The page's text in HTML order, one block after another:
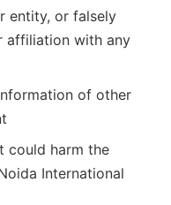
entity, or falsely
affiliation with any
of other
could harm the
International